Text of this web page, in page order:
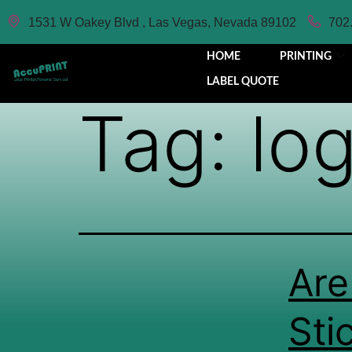
1531 W Oakey Blvd , Las Vegas, Nevada 89102
HOME PRINTING
LABEL QUOTE
Tag: